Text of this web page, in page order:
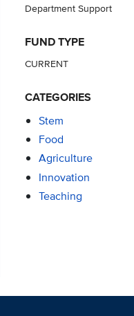
Department Support
FUND TYPE
CURRENT
CATEGORIES
Stem
Food
Agriculture
Innovation
Teaching